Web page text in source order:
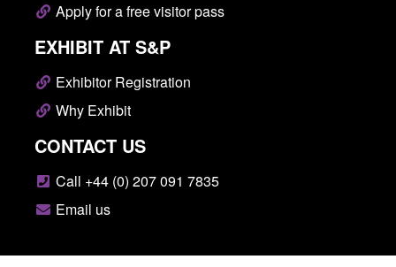
Apply for a free visitor pass
EXHIBIT AT S&P
Exhibitor Registration
Why Exhibit
CONTACT US
Call +44 (0) 207 091 7835
Email us